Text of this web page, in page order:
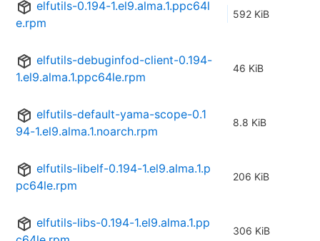
elfutils-0.194-1.el9.alma.1.ppc64l
e.rpm
592 KiB
elfutils-debuginfod-client-0.194-
1.el9.alma.1.ppc64le.rpm
46 KiB
elfutils-default-yama-scope-0.1
94-1.el9.alma.1.noarch.rpm
8.8 KiB
elfutils-libelf-0.194-1.el9.alma.1.p
pc64le.rpm
206 KiB
elfutils-libs-0.194-1.el9.alma.1.pp
306 KiB